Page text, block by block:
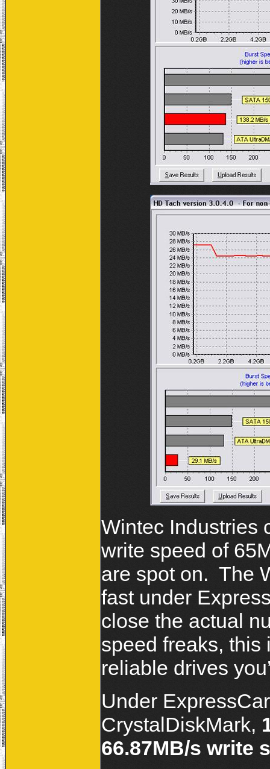
Wintec Industries
write speed of
are spot on. The
fast under
close the actual
speed freaks, this
reliable drives
Under
CrystalDiskMark,
66.87MB/s write